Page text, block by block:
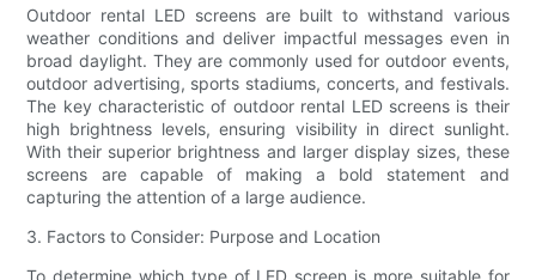
Outdoor rental LED screens are built to withstand various
weather conditions and deliver impactful messages even in
broad daylight. They are commonly used for outdoor events,
outdoor advertising, sports stadiums, concerts, and festivals.
The key characteristic of outdoor rental LED screens is their
high brightness levels, ensuring visibility in direct sunlight.
With their superior brightness and larger display sizes, these
screens are capable of making a bold statement and
capturing the attention of a large audience.
3. Factors to Consider: Purpose and Location